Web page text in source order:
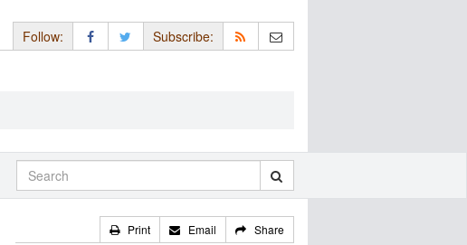
Follow: Subscribe:
Print Email Share